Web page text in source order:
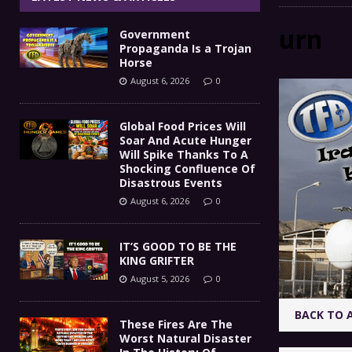
[ August 5, 2026 ] IT’S GOOD TO BE THE KING
[ August 5, 2026 ] These Fires Are The
Than 2 Million Acres Have Burned In
The End Of Empire Report
[ August 6, 2026 ] Government Propaganda
urn
BACK TO
Government
Propaganda Is a Trojan
Horse
August 6, 2026 0
Global Food Prices Will
Soar And Acute Hunger
Will Spike Thanks To A
Shocking Confluence Of
Disastrous Events
August 6, 2026 0
IT’S GOOD TO BE THE
KING GRIFTER
August 5, 2026 0
These Fires Are The
Worst Natural Disaster